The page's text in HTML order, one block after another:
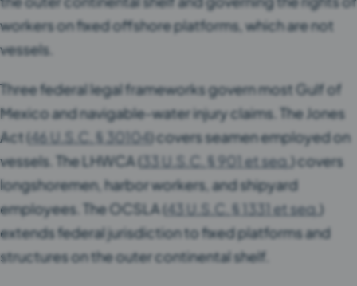
workers on fixed offshore platforms, which are not
vessels.
Three federal legal frameworks govern most Gulf of
Mexico and navigable-water injury claims. The Jones
Act (46 U.S.C. § 30104) covers seamen employed on
vessels. The LHWCA ( 33 U.S.C. § 901 et seq. ) covers
longshoremen, harbor workers, and shipyard
employees. The OCSLA (43 U.S.C. § 1331 et seq. )
extends federal jurisdiction to fixed platforms and
structures on the outer continental shelf.